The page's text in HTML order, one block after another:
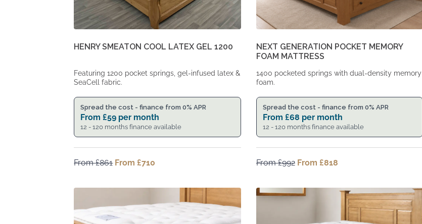
HENRY SMEATON COOL LATEX GEL 1200
Featuring 1200 pocket springs, gel-infused latex &
SeaCell fabric.
Spread the cost - finance from 0% APR
From £59 per month
12 - 120 months finance available
From£861 Original
From £710
£710.
NEXT GENERATION POCKET MEMORY
FOAM MATTRESS
1400 pocketed springs with dual-density memory
foam.
Spread the cost - finance from 0% APR
From £68 per month
12 - 120 months finance available
From£992 Original
From
£992.
From £818
From
£818.